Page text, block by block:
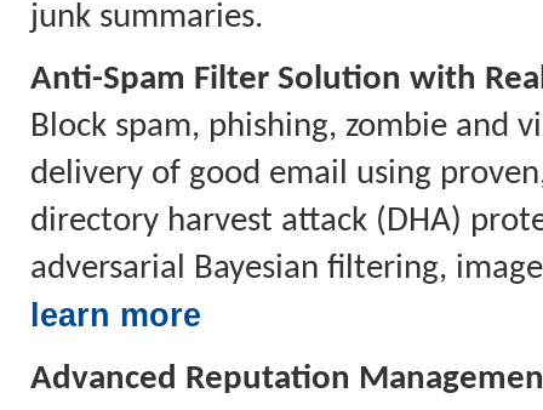
junk summaries.
Anti-Spam Filter Solution with
Block spam, phishing, zombie and
delivery of good email using
directory harvest attack (DHA)
adversarial Bayesian filtering,
learn more
Advanced Reputation